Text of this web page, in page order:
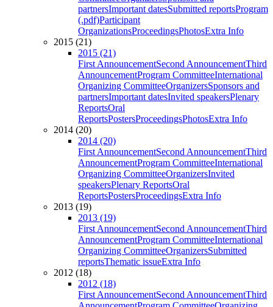
partnersImportant datesSubmitted reportsProgram
(.pdf)Participant
OrganizationsProceedingsPhotosExtra Info
2015 (21)
2015 (21)
First AnnouncementSecond AnnouncementThird
AnnouncementProgram CommitteeInternational
Organizing CommitteeOrganizersSponsors and
partnersImportant datesInvited speakersPlenary
ReportsOral
ReportsPostersProceedingsPhotosExtra Info
2014 (20)
2014 (20)
First AnnouncementSecond AnnouncementThird
AnnouncementProgram CommitteeInternational
Organizing CommitteeOrganizersInvited
speakersPlenary ReportsOral
ReportsPostersProceedingsExtra Info
2013 (19)
2013 (19)
First AnnouncementSecond AnnouncementThird
AnnouncementProgram CommitteeInternational
Organizing CommitteeOrganizersSubmitted
reportsThematic issueExtra Info
2012 (18)
2012 (18)
First AnnouncementSecond AnnouncementThird